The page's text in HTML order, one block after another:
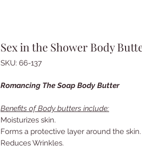
Sex in the Shower Body
SKU: 66-137
Romancing The Soap Body Butter
Benefits of Body butters include:
Moisturizes skin.
Forms a protective layer around the skin.
Reduces Wrinkles.